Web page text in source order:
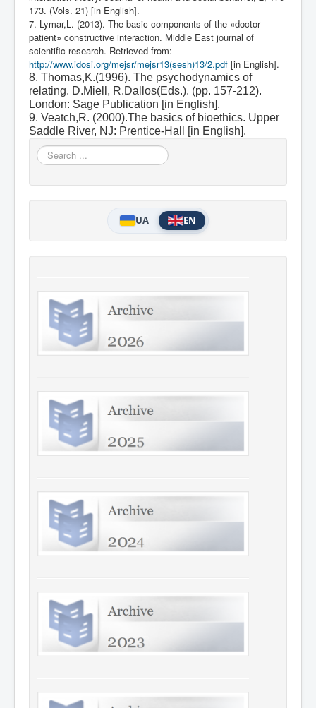
173. (Vols. 21) [in English].
7. Lymar,L. (2013). The basic components of the «doctor-
patient» constructive interaction. Middle East journal of
scientific research. Retrieved from:
http://www.idosi.org/mejsr/mejsr13(sesh)13/2.pdf [in English].
8. Thomas,K.(1996). The psychodynamics of
relating. D.Miell, R.Dallos(Eds.). (pp. 157-212).
London: Sage Publication [in English].
9. Veatch,R. (2000).The basics of bioethics. Upper
Saddle River, NJ: Prentice-Hall [in English].
Search
...
UA EN